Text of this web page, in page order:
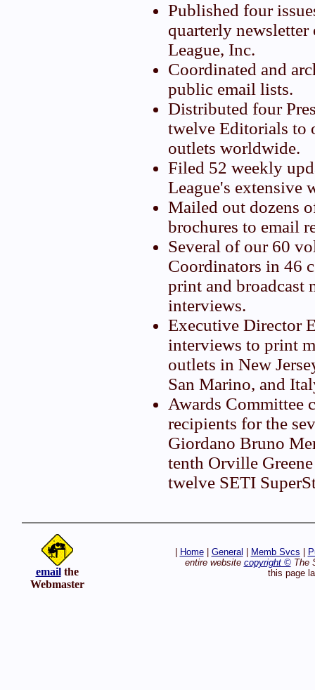
Published four
quarterly newsletter
League, Inc.
Coordinated and
public email lists.
Distributed four
twelve Editorials to
outlets worldwide.
Filed 52 weekly
League's extensive
Mailed out dozens
brochures to email
Several of our 60
Coordinators in 46
print and broadcast
interviews.
Executive Director
interviews to print
outlets in New
San Marino, and
Awards Committee
recipients for the
Giordano Bruno
tenth Orville
twelve SETI
emailthe
Webmaster
Home| General Memb Svcs
entire website copyright ©The
this page